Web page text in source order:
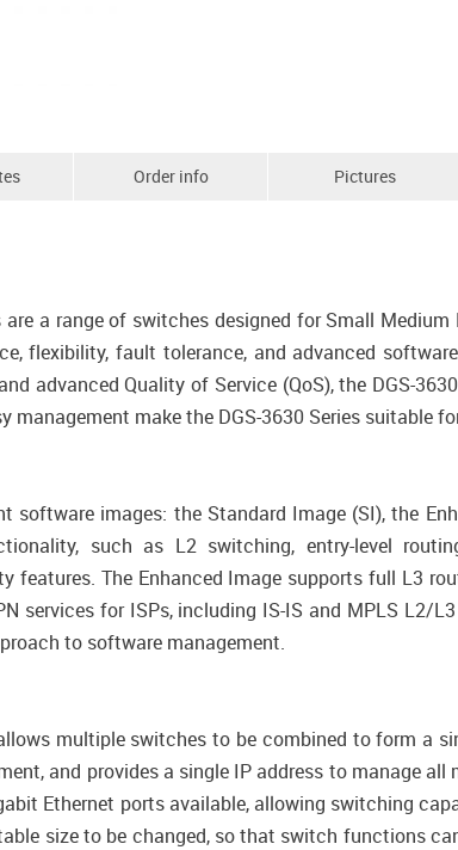
Order info Pictures
a range of switches designed for Small
flexibility, fault tolerance, and advanced
advanced Quality of Service (QoS), the DGS-
make the DGS-3630 Series suitable
software images: the Standard Image (SI), the
such as L2 switching, entry-level
The Enhanced Image supports full L3
services for ISPs, including IS-IS and MPLS L2/
to software management.
multiple switches to be combined to form a
and provides a single IP address to manage
Ethernet ports available, allowing switching
size to be changed, so that switch functions